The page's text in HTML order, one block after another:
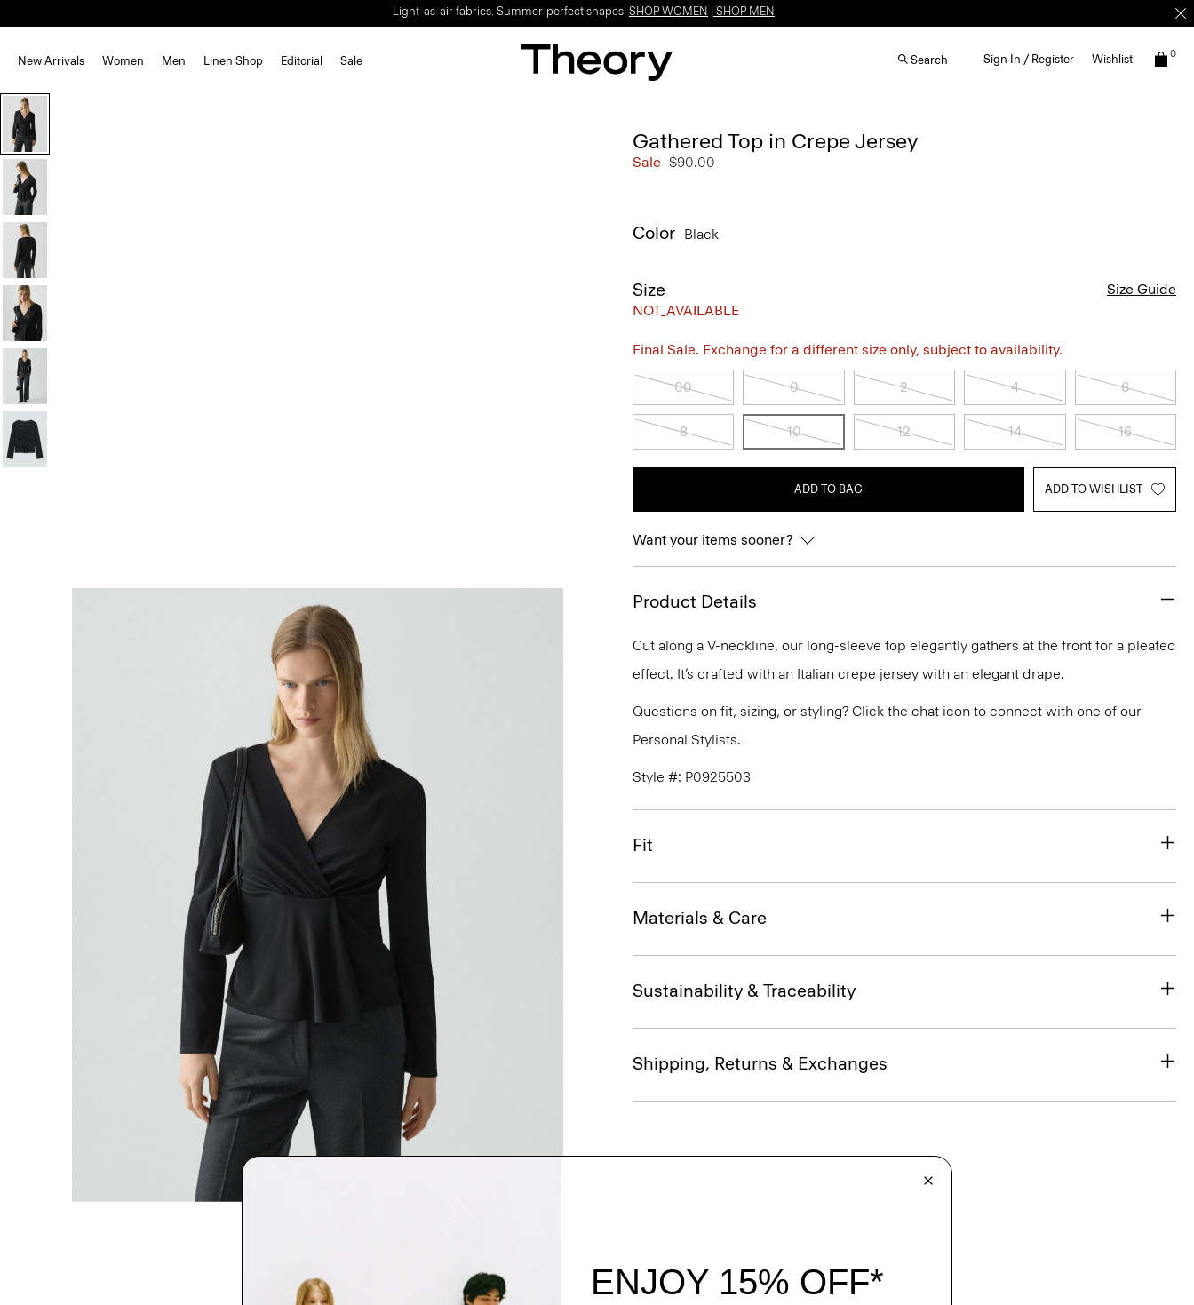
Light-as-air fabrics. Summer-perfect shapes. SHOP WOMEN SHOP MEN
New Arrivals Women Men Linen Shop Editorial Sale Search Sign In / Register Wishlist 0
Gathered Top in Crepe Jersey
Sale $90.00
Color Black
Size
NOT_AVAILABLE
Size Guide
Final Sale. Exchange for a different size only, subject to availability.
00 0 2 4 6
8 10 12 14 16
ADD TO BAG ADD TO WISHLIST
Want your items sooner?
Product Details
Cut along a V-neckline, our long-sleeve top elegantly gathers at the front for a pleated
effect. It’s crafted with an Italian crepe jersey with an elegant drape.
Questions on fit, sizing, or styling? Click the chat icon to connect with one of our
Personal Stylists.
Style #: P0925503
Fit
Materials & Care
Sustainability & Traceability
Shipping, Returns & Exchanges